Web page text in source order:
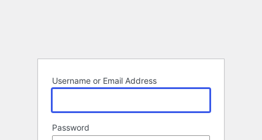
Username or Email Address
Password